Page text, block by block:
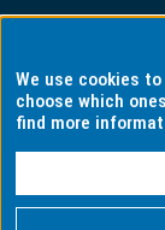
Privacy
We use cookies
choose which
find more